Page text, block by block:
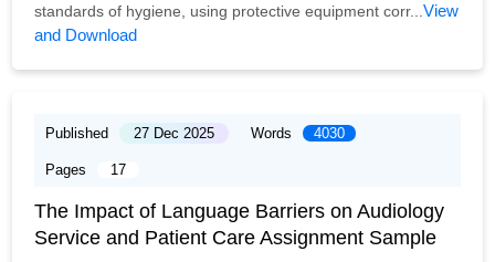
standards of hygiene, using protective equipment corr...View
and Download
Published 27 Dec 2025 Words 4030
Pages 17
The Impact of Language Barriers on Audiology
Service and Patient Care Assignment Sample